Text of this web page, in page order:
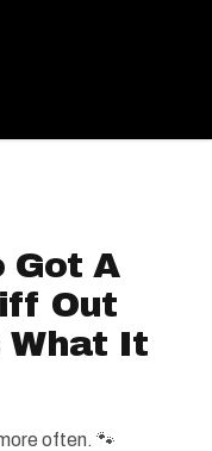
Got A
Out
What It
often. 🐾